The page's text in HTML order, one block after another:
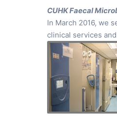
CUHK Faecal
In March 2016, we
clinical services